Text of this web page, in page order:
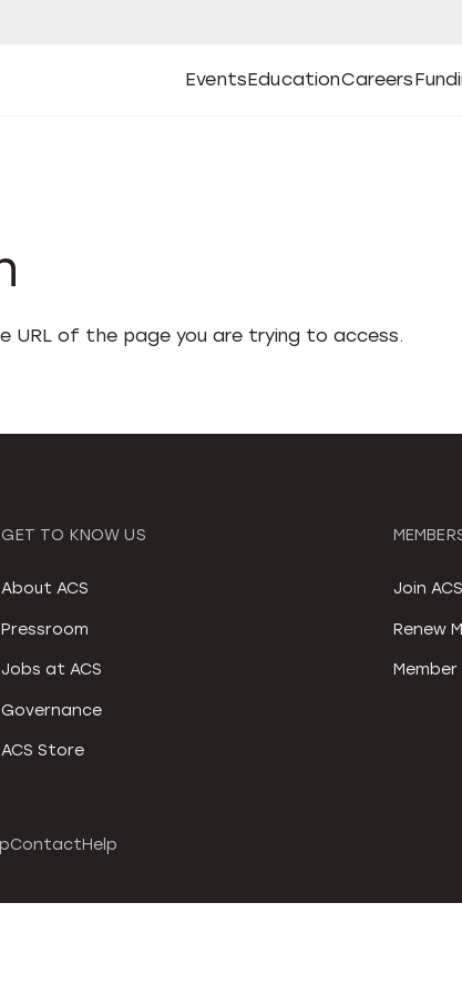
Events
Open
Events Submenu
Education
Open
Education Submenu
Careers
Open
CareersOpen
URL of the page you are trying to access.
GET TO KNOW US
About ACS
Pressroom
Jobs at ACS
Governance
ACS Store
Join ACS
Renew
ContactHelp